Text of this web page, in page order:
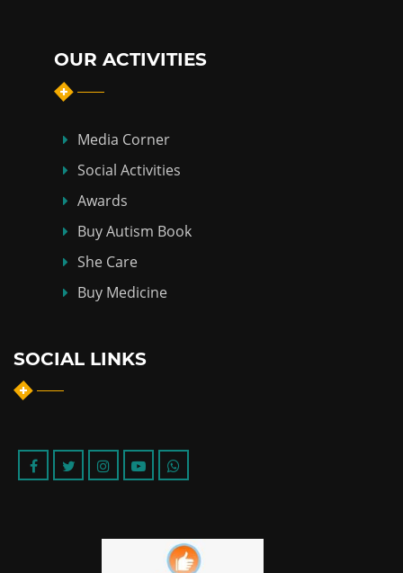
OUR ACTIVITIES
Media Corner
Social Activities
Awards
Buy Autism Book
She Care
Buy Medicine
SOCIAL LINKS